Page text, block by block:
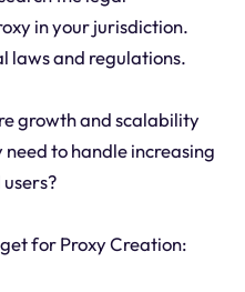
in your jurisdiction.
laws and regulations.
growth and scalability
to handle increasing
for Proxy Creation: